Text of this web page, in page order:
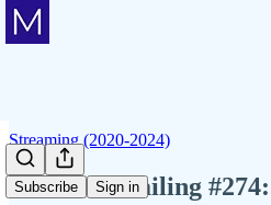
Subscribe Sign in
Streaming (2020-2024)
Member Mailing